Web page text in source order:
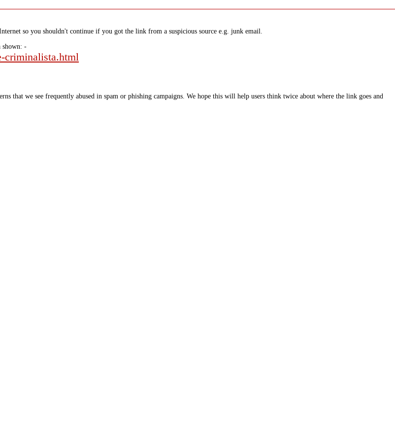
so you shouldn't continue if you got the link from a suspicious source e.g. junk email.
shown: -
criminalista.html
that we see frequently abused in spam or phishing campaigns. We hope this will help users think twice about where the link goes and